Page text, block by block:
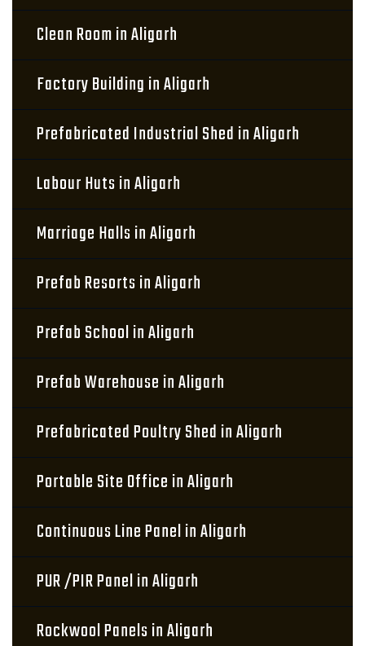
Clean Room in Aligarh
Factory Building in Aligarh
Prefabricated Industrial Shed in Aligarh
Labour Huts in Aligarh
Marriage Halls in Aligarh
Prefab Resorts in Aligarh
Prefab School in Aligarh
Prefab Warehouse in Aligarh
Prefabricated Poultry Shed in Aligarh
Portable Site Office in Aligarh
Continuous Line Panel in Aligarh
PUR /PIR Panel in Aligarh
Rockwool Panels in Aligarh